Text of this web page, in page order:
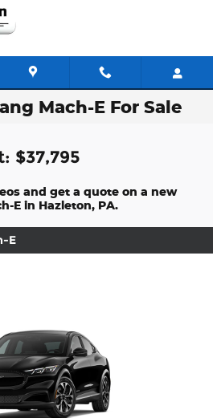
Mach-E For Sale
$37,795
and get a quote on a new
E in Hazleton, PA.
E